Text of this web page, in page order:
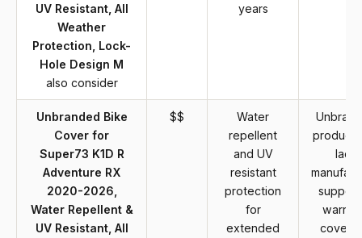
UV Resistant, All
Weather
Protection, Lock-
Hole Design M
also consider
years
Unbranded Bike
Cover for
Super73 K1D R
Adventure RX
2020-2026,
Water Repellent &
UV Resistant, All
$$
Water
repellent
and UV
resistant
protection
for
extended
product
lack